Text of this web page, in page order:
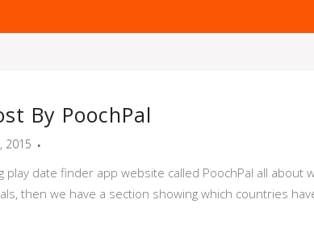
By PoochPal
2015
play date finder app website called PoochPal all
then we have a section showing which countries